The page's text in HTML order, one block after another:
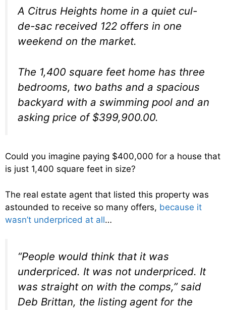
A Citrus Heights home in a quiet cul-
de-sac received 122 offers in one
weekend on the market.
The 1,400 square feet home has three
bedrooms, two baths and a spacious
backyard with a swimming pool and an
asking price of $399,900.00.
Could you imagine paying $400,000 for a house that
is just 1,400 square feet in size?
The real estate agent that listed this property was
astounded to receive so many offers, because it
wasn’t underpriced at all…
“People would think that it was
underpriced. It was not underpriced. It
was straight on with the comps,” said
Deb Brittan, the listing agent for the